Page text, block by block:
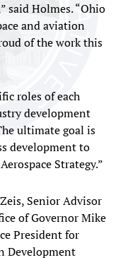
said Holmes. “Ohio
and aviation
of the work this
roles of each
development
ultimate goal is
development to
Strategy.”
Senior Advisor
of Governor Mike
President for
Development